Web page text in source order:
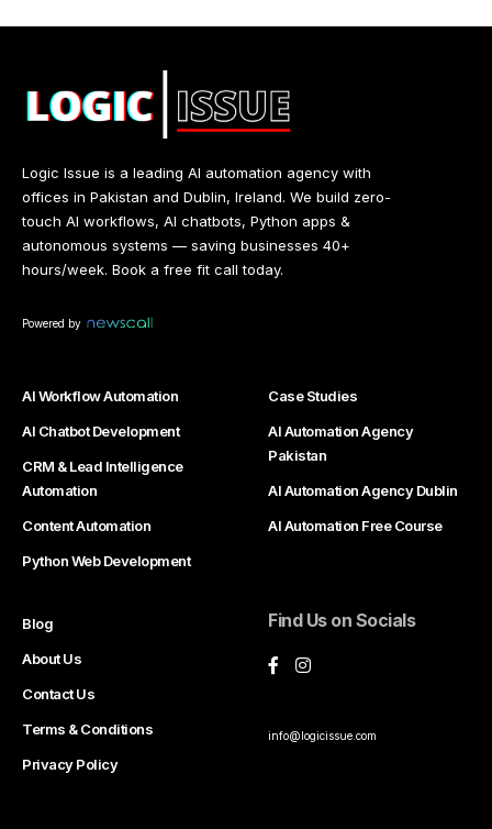
Logic Issue is a leading AI automation agency with
offices in Pakistan and Dublin, Ireland. We build zero-
touch AI workflows, AI chatbots, Python apps &
autonomous systems — saving businesses 40+
hours/week. Book a free fit call today.
Powered by
AI Workflow Automation
AI Chatbot Development
CRM & Lead Intelligence
Automation
Content Automation
Python Web Development
Case Studies
AI Automation Agency
Pakistan
AI Automation Agency Dublin
AI Automation Free Course
Blog
About Us
Contact Us
Terms & Conditions
Privacy Policy
Find Us on Socials
info@logicissue.com